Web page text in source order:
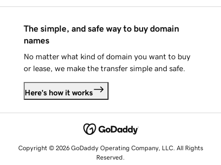
The simple, and safe way to buy domain
names
No matter what kind of domain you want to buy
or lease, we make the transfer simple and safe.
Here's how it works
Copyright © 2026 GoDaddy Operating Company, LLC. All Rights
Reserved.